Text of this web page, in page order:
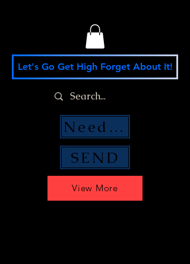
View More
Let's Go Get High Forget About It!
SEND
Need Money Help?